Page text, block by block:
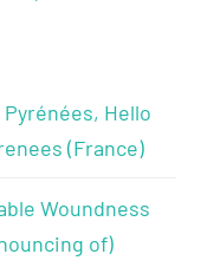
Hello
(France)
Woundness
of)